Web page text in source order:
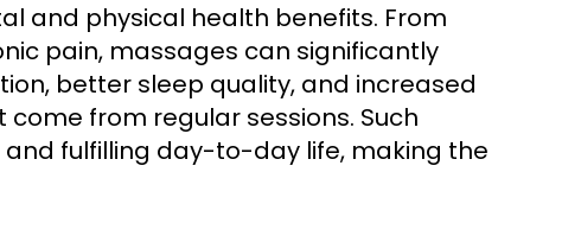
and physical health benefits. From
pain, massages can significantly
better sleep quality, and increased
from regular sessions. Such
fulfilling day-to-day life, making the